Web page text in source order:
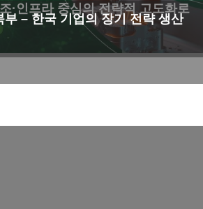
·인프라 중심의 전략적 고도화로
부 – 한국 기업의 장기 전략 생산